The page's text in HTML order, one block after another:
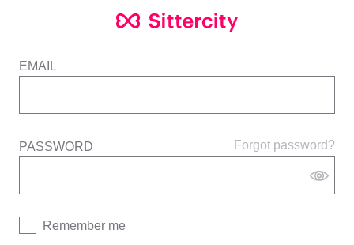
EMAIL
Forgot password?
PASSWORD
Remember me